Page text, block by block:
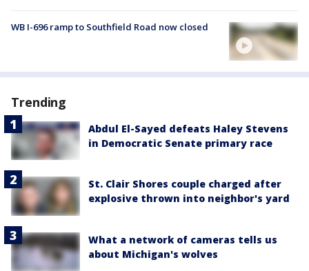
WB I-696 ramp to Southfield Road now closed
Trending
Abdul El-Sayed defeats Haley Stevens
in Democratic Senate primary race
St. Clair Shores couple charged after
explosive thrown into neighbor's yard
What a network of cameras tells us
about Michigan's wolves